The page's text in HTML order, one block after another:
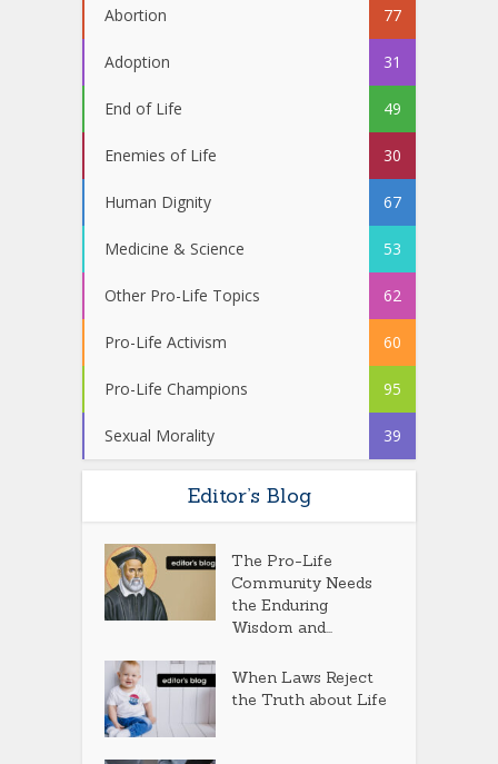
Abortion 77
Adoption 31
End of Life 49
Enemies of Life 30
Human Dignity 67
Medicine & Science 53
Other Pro-Life Topics 62
Pro-Life Activism 60
Pro-Life Champions 95
Sexual Morality 39
Editor’s Blog
The Pro-Life
Community Needs
the Enduring
Wisdom and...
When Laws Reject
the Truth about Life